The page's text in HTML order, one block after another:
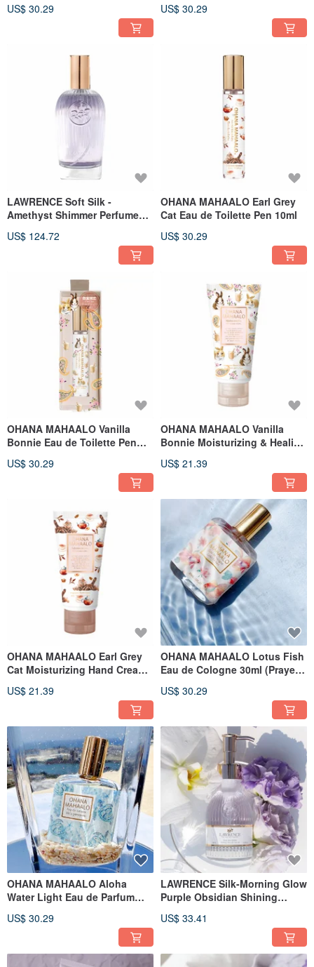
US$ 30.29 US$ 30.29
LAWRENCE Soft Silk -
Amethyst Shimmer Perfume
US$ 124.72
OHANA MAHAALO Earl Grey
Cat Eau de Toilette Pen 10ml
US$ 30.29
OHANA MAHAALO Vanilla
Bonnie Eau de Toilette Pen
US$ 30.29
OHANA MAHAALO Vanilla
Bonnie Moisturizing & Healing
US$ 21.39
OHANA MAHAALO Earl Grey
Cat Moisturizing Hand Cream
US$ 21.39
OHANA MAHAALO Lotus Fish
Eau de Cologne 30ml (Prayer
US$ 30.29
OHANA MAHAALO Aloha
Water Light Eau de Parfum
US$ 30.29
LAWRENCE Silk-Morning Glow
Purple Obsidian Shining
60ml
US$ 33.41